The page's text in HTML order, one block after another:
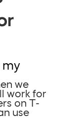
my
we
work for
on T-
use